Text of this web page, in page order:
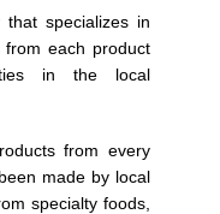
specializes in
from each product
in the local
from every
made by local
specialty foods,